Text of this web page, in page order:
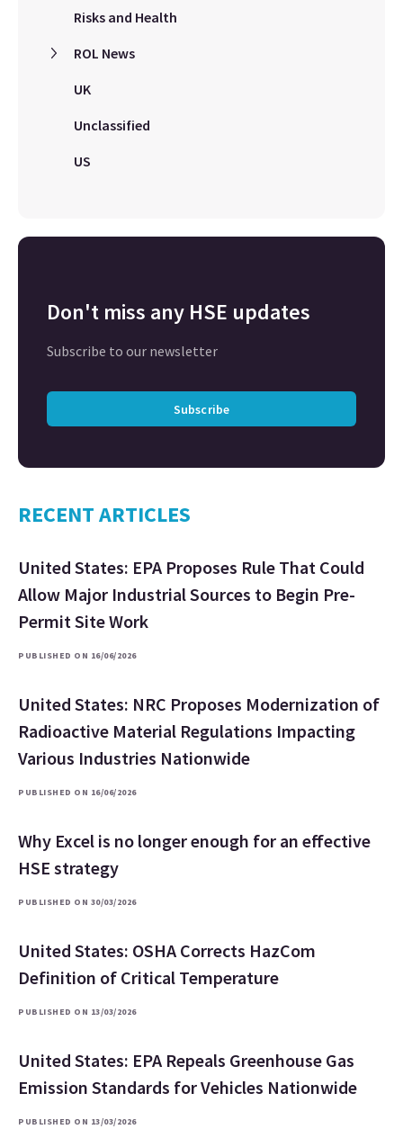
Risks and Health
ROL News
UK
Unclassified
US
Don't miss any HSE updates
Subscribe to our newsletter
Subscribe
RECENT ARTICLES
United States: EPA Proposes Rule That Could
Allow Major Industrial Sources to Begin Pre-
Permit Site Work
PUBLISHED ON 16/06/2026
United States: NRC Proposes Modernization of
Radioactive Material Regulations Impacting
Various Industries Nationwide
PUBLISHED ON 16/06/2026
Why Excel is no longer enough for an effective
HSE strategy
PUBLISHED ON 30/03/2026
United States: OSHA Corrects HazCom
Definition of Critical Temperature
PUBLISHED ON 13/03/2026
United States: EPA Repeals Greenhouse Gas
Emission Standards for Vehicles Nationwide
PUBLISHED ON 13/03/2026